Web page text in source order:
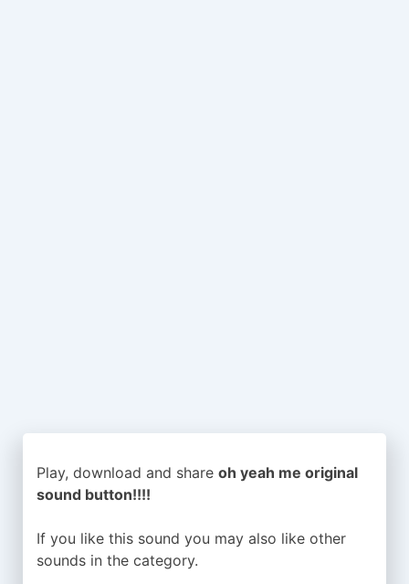
Play, download and share oh yeah me original
sound button!!!!
If you like this sound you may also like other
sounds in the category.